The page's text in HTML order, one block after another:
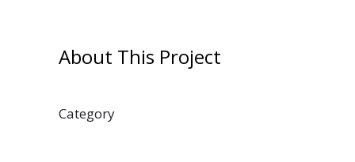
About This Project
Category